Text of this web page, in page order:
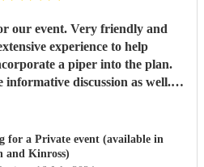
Very friendly and
experience to help
a piper into the plan.
informative discussion as well.
for a Private event (available in
and Kinross)